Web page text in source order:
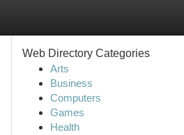
Web Directory Categories
Arts
Business
Computers
Games
Health